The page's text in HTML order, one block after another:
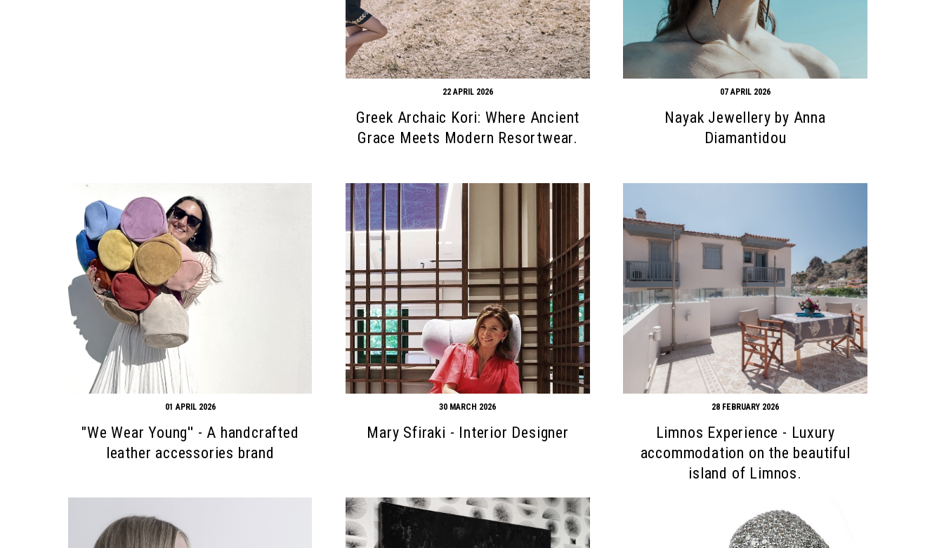
22 APRIL 2026
Greek Archaic Kori: Where Ancient
Grace Meets Modern Resortwear.
07 APRIL 2026
Nayak Jewellery by Anna
Diamantidou
01 APRIL 2026
"We Wear Young'' - A handcrafted
leather accessories brand
30 MARCH 2026
Mary Sfiraki - Interior Designer
28 FEBRUARY 2026
Limnos Experience - Luxury
accommodation on the beautiful
island of Limnos.
Search form Search